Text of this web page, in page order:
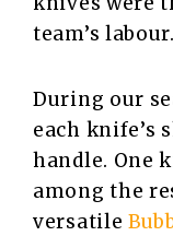
team’s labour.
During our
each knife’s
handle. One
among the
versatile